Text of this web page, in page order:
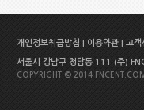
개인정보취급방침 이용약관 고
서울시 강남구 청담동 111 (주)
COPYRIGHT © 2014